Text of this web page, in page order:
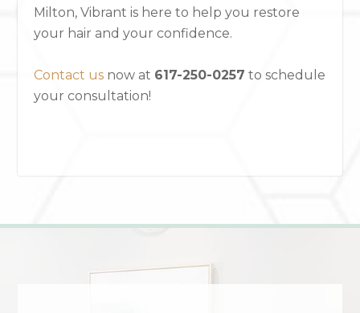
Milton, Vibrant is here to help you restore
your hair and your confidence.
Contact us now at 617-250-0257 to schedule
your consultation!